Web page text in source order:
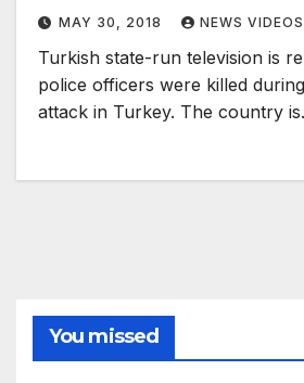
MAY 30, 2018 NEWS VIDEOS
Turkish state-run television is
police officers were killed
attack in Turkey. The country
You missed